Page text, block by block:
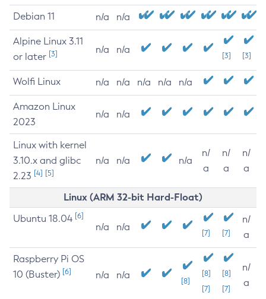
Debian 11 n/a n/a
Alpine Linux 3.11
or later [3] n/a n/a
[3] [3]
Wolfi Linux n/a n/a n/a n/a n/a
Amazon Linux
2023
n/a n/a
Linux with kernel
3.10.x and glibc
2.23 [4] [5]
n/a n/a n/a
n/
a
n/
a
n/
a
Linux (ARM 32-bit Hard-Float)
Ubuntu 18.04 [6]
n/a n/a
[7] [7]
n/
a
Raspberry Pi OS
10 (Buster) [6] n/a n/a
[8]
[8]
[7]
[8]
[7]
n/
a